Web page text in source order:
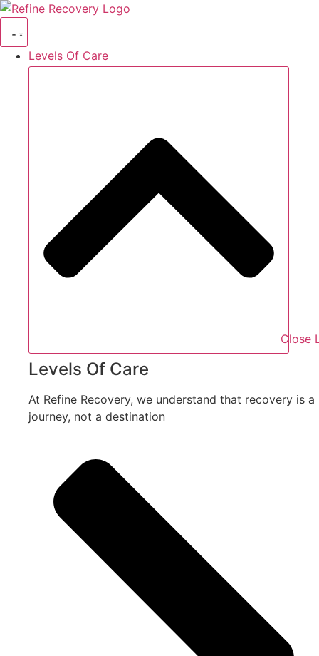
Skip
content
Levels Of Care
Close
Levels Of Care
At Refine Recovery, we understand that recovery is a
journey, not a destination